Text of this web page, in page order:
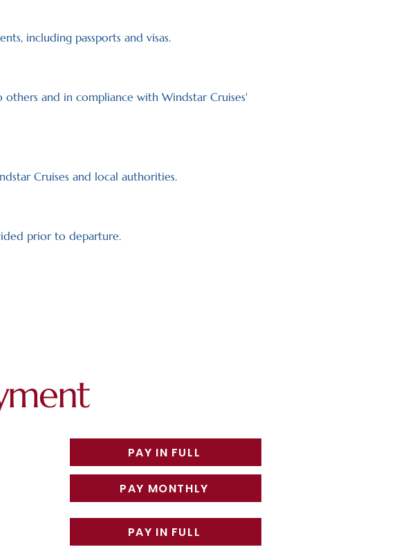
including passports and visas.
and in compliance with Windstar Cruises'
Cruises and local authorities.
prior to departure.
PAY IN FULL
PAY MONTHLY
PAY IN FULL